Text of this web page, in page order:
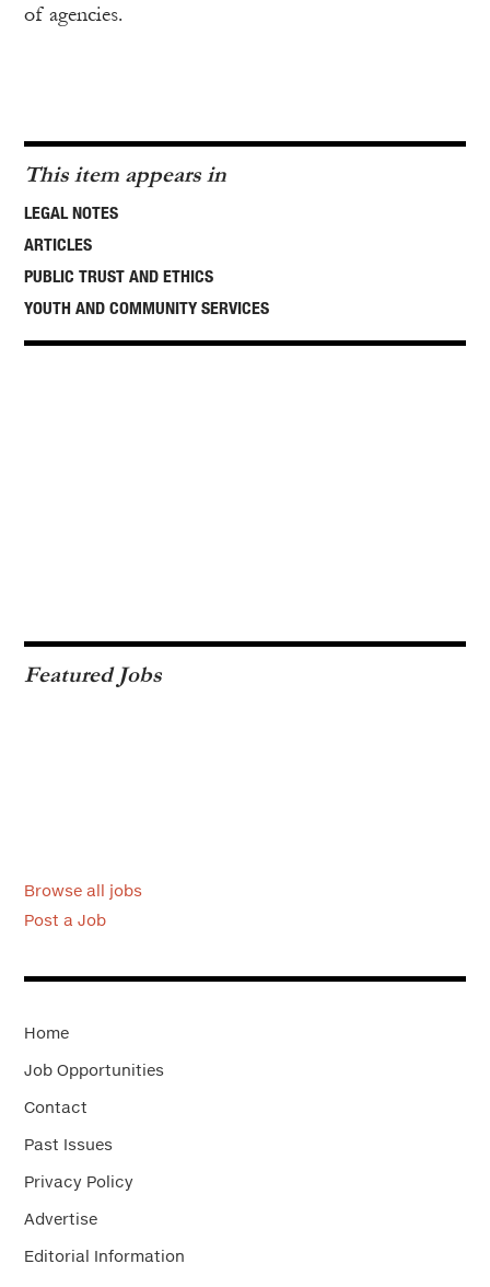
of agencies.
This item appears in
LEGAL NOTES
ARTICLES
PUBLIC TRUST AND ETHICS
YOUTH AND COMMUNITY SERVICES
Featured Jobs
Browse all jobs
Post a Job
Home
Job Opportunities
Contact
Past Issues
Privacy Policy
Advertise
Editorial Information